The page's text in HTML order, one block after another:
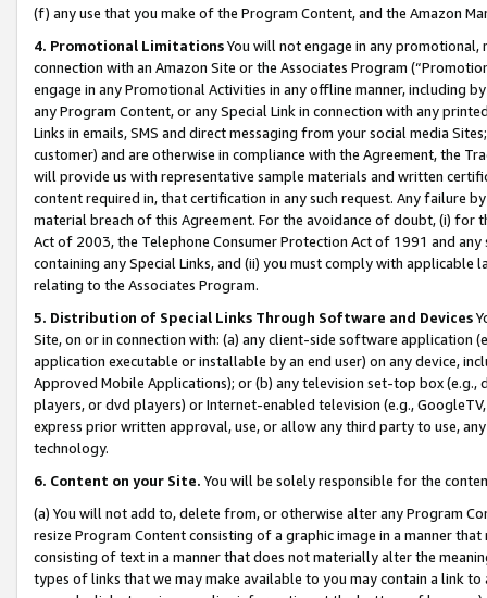
(f) any use that you make of the Program Content, and the Amazon
4. Promotional LimitationsYou will not engage in any
connection with an Amazon Site or the Associates Program
engage in any Promotional Activities in any offline manner, including
any Program Content, or any Special Link in connection with any
Links in emails, SMS and direct messaging from your social media
customer) and are otherwise in compliance with the Agreement, the
will provide us with representative sample materials and written
content required in, that certification in any such request. Any failure
material breach of this Agreement. For the avoidance of doubt, (i) for
Act of 2003, the Telephone Consumer Protection Act of 1991 and
containing any Special Links, and (ii) you must comply with
relating to the Associates Program.
5. Distribution of Special Links Through Software and Devices
Site, on or in connection with: (a) any client-side software application
application executable or installable by an end user) on any device,
Approved Mobile Applications); or (b) any television set-top box
players, or dvd players) or Internet-enabled television (e.g.,
express prior written approval, use, or allow any third party to use,
technology.
6. Content on your Site. You will be solely responsible for the
(a) You will not add to, delete from, or otherwise alter any Program
resize Program Content consisting of a graphic image in a manner
consisting of text in a manner that does not materially alter the
types of links that we may make available to you may contain a link